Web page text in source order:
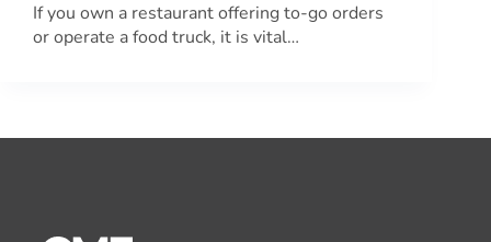
If you own a restaurant offering to-go orders
or operate a food truck, it is vital…